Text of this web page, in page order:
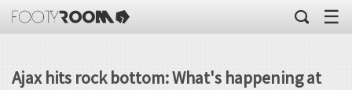
☰
Ajax hits rock bottom: What's happening at